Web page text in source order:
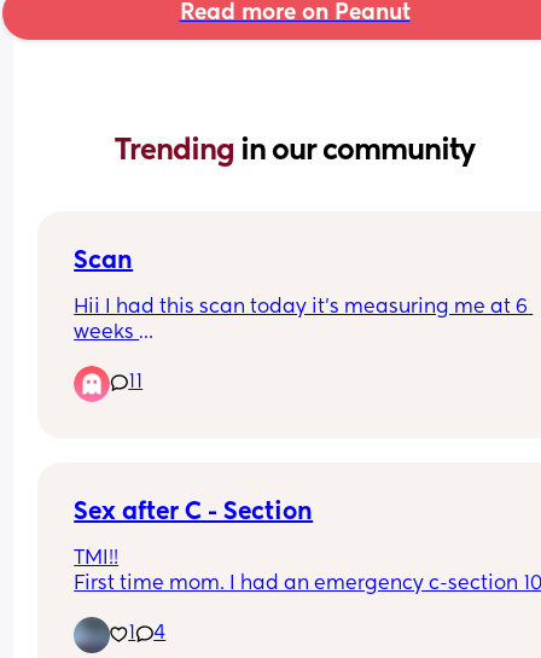
Read more on Peanut
Trending in our community
Scan
Hii I had this scan today it’s measuring me at 6
weeks
Anyone help me
Sex after C - Section
TMI!!
First time mom. I had an emergency c-section
when we attempt to even have sex and it feels
1 4